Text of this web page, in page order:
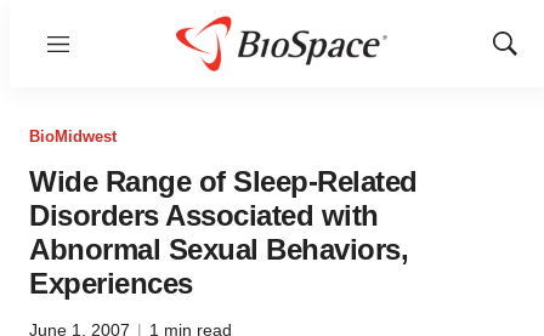
Menu
Show
BioMidwest
Wide Range of Sleep-Related
Disorders Associated with
Abnormal Sexual Behaviors,
Experiences
June 1, 2007 | 1 min read